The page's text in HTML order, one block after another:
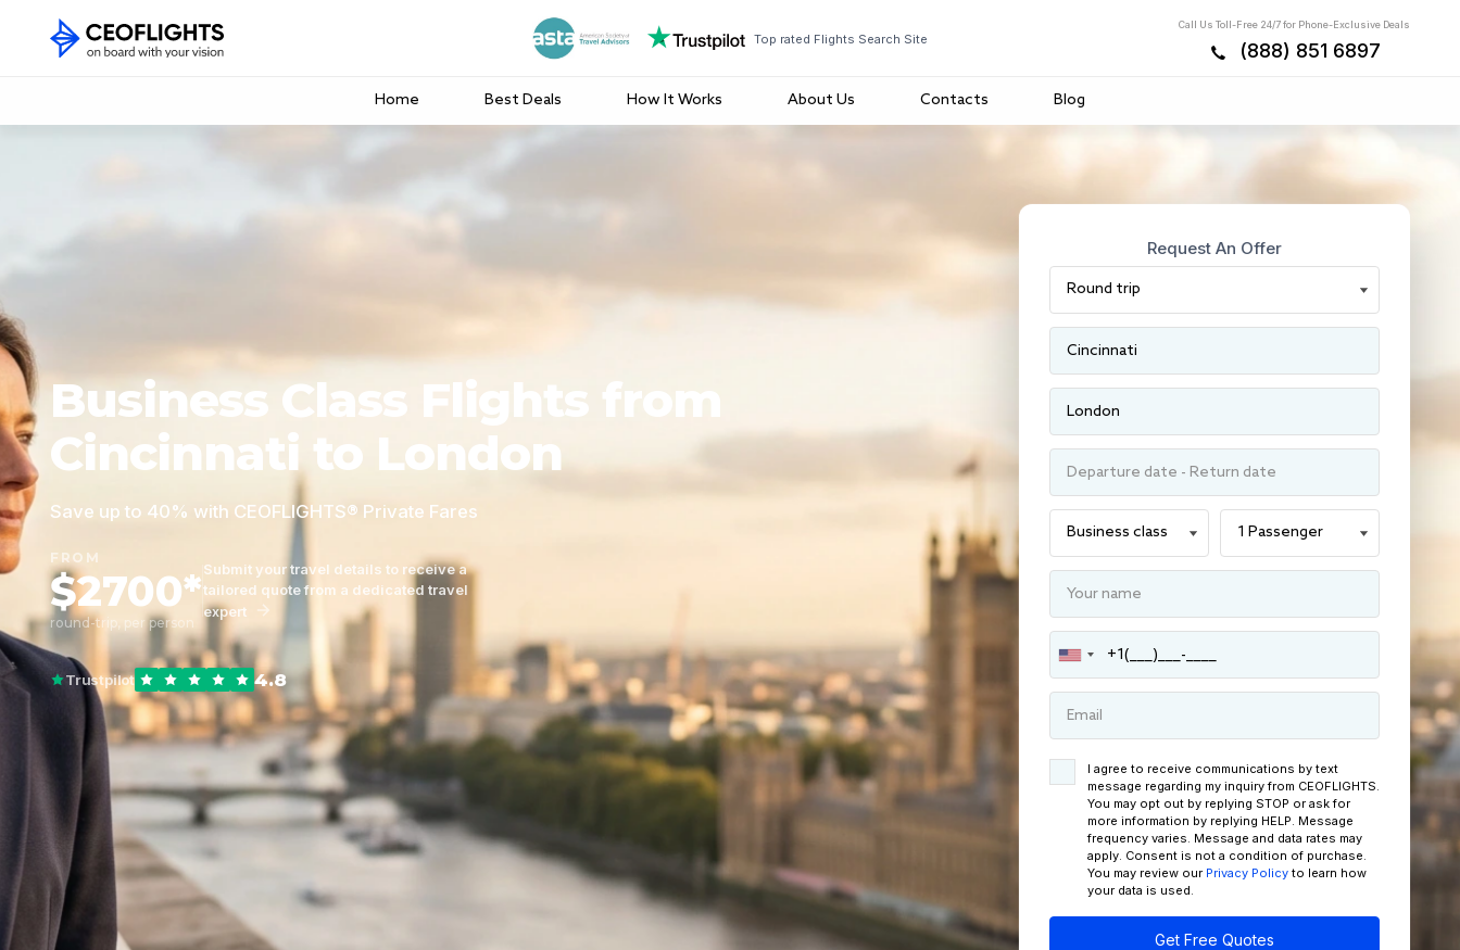
Top rated Flights Search Site
Call Us Toll-Free 24/7 for Phone-Exclusive Deals
(888) 851 6897
Home Best Deals How It Works About Us Contacts Blog
Business Class Flights from
Cincinnati to London
Save up to 40% with CEOFLIGHTS® Private Fares
FROM
$2700*
round-trip, per person
Submit your travel details to receive a
tailored quote from a dedicated travel
expert
Trustpilot 4.8
Request An Offer
I agree to receive communications by text
message regarding my inquiry from CEOFLIGHTS.
You may opt out by replying STOP or ask for
more information by replying HELP. Message
frequency varies. Message and data rates may
apply. Consent is not a condition of purchase.
You may review our Privacy Policy to learn how
your data is used.
Get Free Quotes